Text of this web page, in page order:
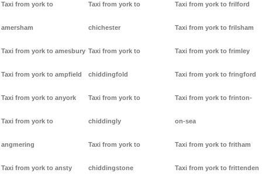
Taxi from york to
amersham
Taxi from york to amesbury
Taxi from york to ampfield
Taxi from york to anyork
Taxi from york to
angmering
Taxi from york to ansty
Taxi from york to
chichester
Taxi from york to
chiddingfold
Taxi from york to
chiddingly
Taxi from york to
chiddingstone
Taxi from york to frilford
Taxi from york to frilsham
Taxi from york to frimley
Taxi from york to fringford
Taxi from york to frinton-
on-sea
Taxi from york to fritham
Taxi from york to frittenden